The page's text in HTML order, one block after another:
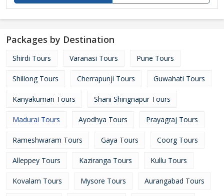
Packages by Destination
Shirdi Tours Varanasi Tours Pune Tours
Shillong Tours Cherrapunji Tours Guwahati Tours
Kanyakumari Tours Shani Shingnapur Tours
Madurai Tours Ayodhya Tours Prayagraj Tours
Rameshwaram Tours Gaya Tours Coorg Tours
Alleppey Tours Kaziranga Tours Kullu Tours
Kovalam Tours Mysore Tours Aurangabad Tours